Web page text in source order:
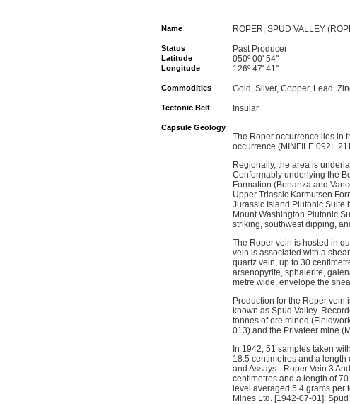
Name ROPER, SPUD VALLEY
Status Past Producer
Latitude 050º 00' 54''
Longitude 126º 47' 41''
Commodities Gold, Silver, Copper, Lead,
Tectonic Belt Insular
Capsule Geology
The Roper occurrence lies in
occurrence (MINFILE 092L
Regionally, the area is
Conformably underlying the
Formation (Bonanza and
Upper Triassic Karmutsen
Jurassic Island Plutonic Suite
Mount Washington Plutonic
striking, southwest dipping,
The Roper vein is hosted in
vein is associated with a
quartz vein, up to 30
arsenopyrite, sphalerite,
metre wide, envelope the
Production for the Roper vein
known as Spud Valley.
tonnes of ore mined
013) and the Privateer mine
In 1942, 51 samples taken
18.5 centimetres and a
and Assays - Roper Vein 3
centimetres and a length of
level averaged 5.4 grams per
Mines Ltd. [1942-07-01]: